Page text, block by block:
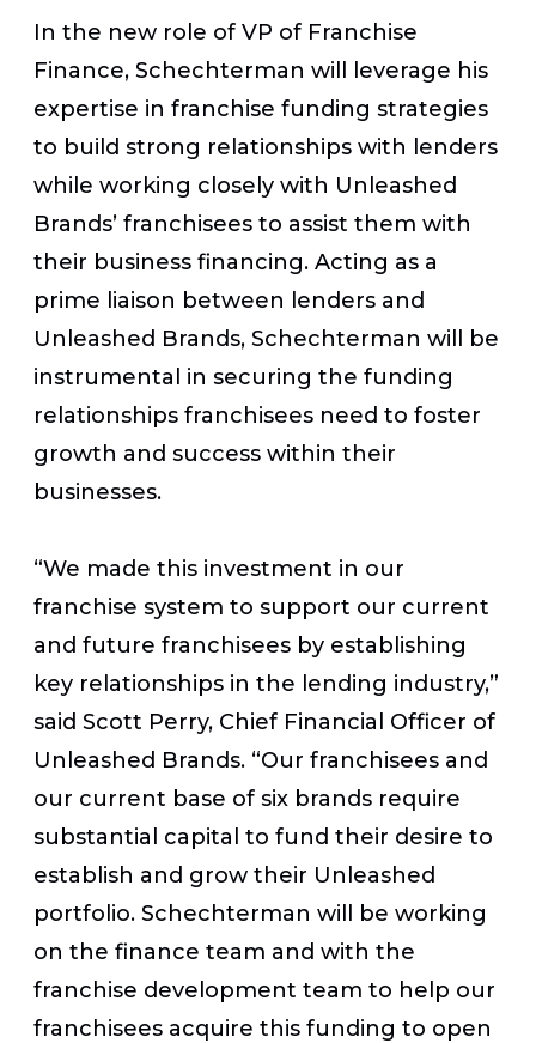
In the new role of VP of Franchise
Finance, Schechterman will leverage his
expertise in franchise funding strategies
to build strong relationships with lenders
while working closely with Unleashed
Brands’ franchisees to assist them with
their business financing. Acting as a
prime liaison between lenders and
Unleashed Brands, Schechterman will be
instrumental in securing the funding
relationships franchisees need to foster
growth and success within their
businesses.
“We made this investment in our
franchise system to support our current
and future franchisees by establishing
key relationships in the lending industry,”
said Scott Perry, Chief Financial Officer of
Unleashed Brands. “Our franchisees and
our current base of six brands require
substantial capital to fund their desire to
establish and grow their Unleashed
portfolio. Schechterman will be working
on the finance team and with the
franchise development team to help our
franchisees acquire this funding to open